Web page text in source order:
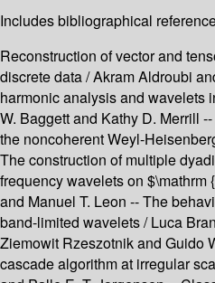
Includes bibliographical
Reconstruction of vector and
discrete data / Akram Aldroubi
harmonic analysis and wavelets
W. Baggett and Kathy D. Merrill
the noncoherent Weyl-
The construction of multiple
frequency wavelets on $\mathrm
and Manuel T. Leon -- The
band-limited wavelets / Luca
Ziemowit Rzeszotnik and Guido
cascade algorithm at irregular